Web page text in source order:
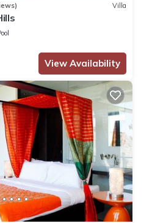
Villa
View Availability